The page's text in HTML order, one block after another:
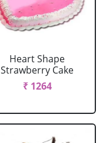
Heart Shape
Strawberry Cake
₹ 1264